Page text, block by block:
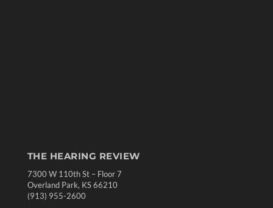
THE HEARING REVIEW
7300 W 110th St – Floor 7
Overland Park, KS 66210
(913) 955-2600